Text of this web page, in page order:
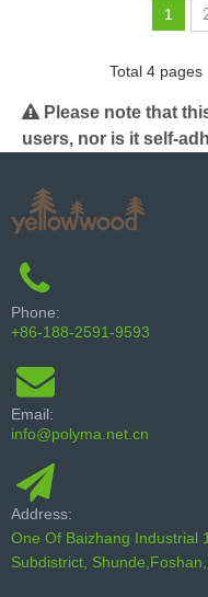
1
Total 4
 Please note that
users, nor is it self-
Phone:
+86-188-2591-9593
Email:
info@polyma.net.cn
Address:
One Of Baizhang Industrial
Subdistrict,